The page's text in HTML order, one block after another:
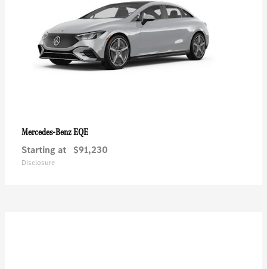
Mercedes-BenzEQE
Starting at $91,230
Disclosure